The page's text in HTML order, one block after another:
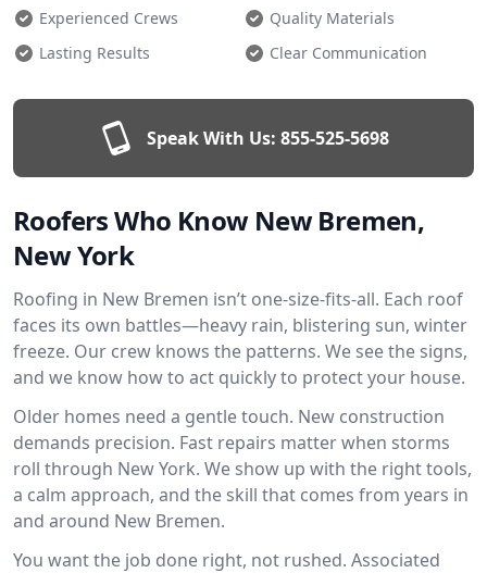
Experienced Crews
Quality Materials
Lasting Results
Clear Communication
Speak With Us: 855-525-5698
Roofers Who Know New Bremen,
New York
Roofing in New Bremen isn’t one-size-fits-all. Each roof
faces its own battles—heavy rain, blistering sun, winter
freeze. Our crew knows the patterns. We see the signs,
and we know how to act quickly to protect your house.
Older homes need a gentle touch. New construction
demands precision. Fast repairs matter when storms
roll through New York. We show up with the right tools,
a calm approach, and the skill that comes from years in
and around New Bremen.
You want the job done right, not rushed. Associated